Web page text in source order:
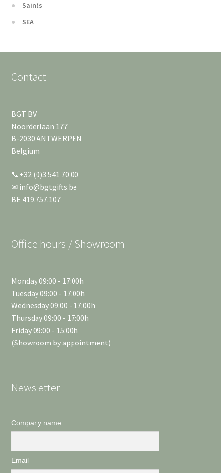
Saints
SEA
Contact
BGT BV
Noorderlaan 177
B-2030 ANTWERPEN
Belgium
📞+32 (0)3 541 70 00
✉ info@bgtgifts.be
BE 419.757.107
Office hours / Showroom
Monday 09:00 - 17:00h
Tuesday 09:00 - 17:00h
Wednesday 09:00 - 17:00h
Thursday 09:00 - 17:00h
Friday 09:00 - 15:00h
(Showroom by appointment)
Newsletter
Company name
Email